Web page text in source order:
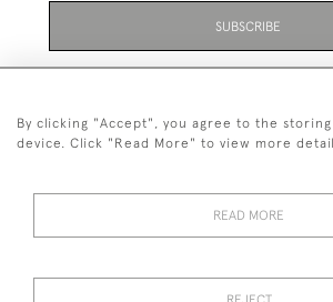
SUBSCRIBE
01323 870
© 2026 Emmett & White
By clicking "Accept", you agree to the
device. Click "Read More" to view more
READ MORE